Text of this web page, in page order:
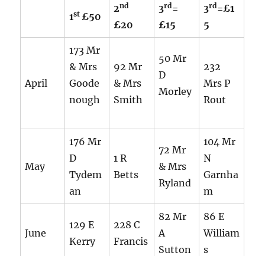
1st £50
2nd
£20
3rd =
£15
3rd =£1
5
April
173 Mr
& Mrs
Goode
nough
92 Mr
& Mrs
Smith
50 Mr
D
Morley
232
Mrs P
Rout
May
176 Mr
D
Tydem
an
1 R
Betts
72 Mr
& Mrs
Ryland
104 Mr
N
Garnha
m
June
129 E
Kerry
228 C
Francis
82 Mr
A
Sutton
86 E
William
s